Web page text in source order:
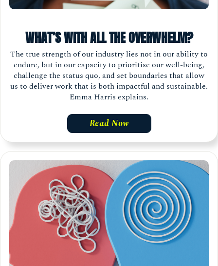
WHAT’S WITH ALL THE OVERWHELM?
The true strength of our industry lies not in our ability to
endure, but in our capacity to prioritise our well-being,
challenge the status quo, and set boundaries that allow
us to deliver work that is both impactful and sustainable.
Emma Harris explains.
Read Now